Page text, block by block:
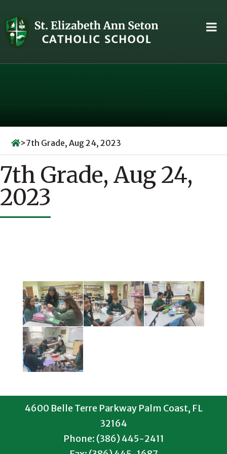
to
content
>7th Grade, Aug 24, 2023
7th Grade, Aug 24,
2023
4600 Belle Terre Parkway Palm Coast, FL
32164
Phone: (386) 445-2411